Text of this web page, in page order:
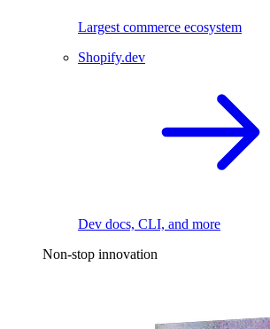
Largest commerce ecosystem
Shopify.dev
Dev docs, CLI, and more
Non-stop innovation